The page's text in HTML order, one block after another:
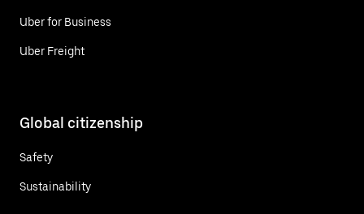
Uber for Business
Uber Freight
Global citizenship
Safety
Sustainability